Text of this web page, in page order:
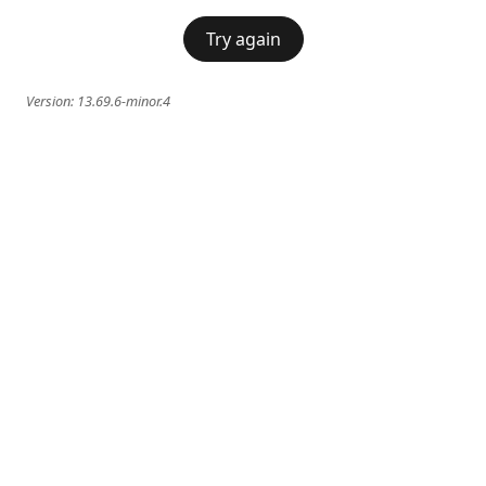
Try again
Version: 13.69.6-minor.4